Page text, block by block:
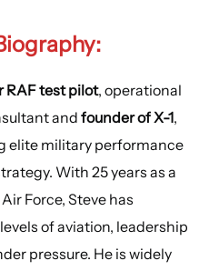
RAF test pilot, operational
and founder of X-1,
elite military performance
With 25 years as a
Force, Steve has
of aviation, leadership
pressure. He is widely